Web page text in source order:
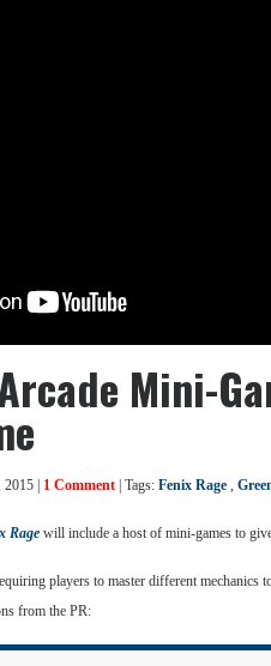
Mini-
| 1 Comment | Tags: Fenix Rage ,
Rage will include a host of mini-games to
players to master different mechanics
from the PR: